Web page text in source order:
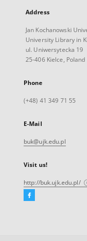
Address
Jan Kochanowski
University Library in
ul. Uniwersytecka 19
25-406 Kielce, Poland
Phone
(+48) 41 349 71 55
E-Mail
buk@ujk.edu.pl
Visit us!
http://buk.ujk.edu.pl/
Facebook